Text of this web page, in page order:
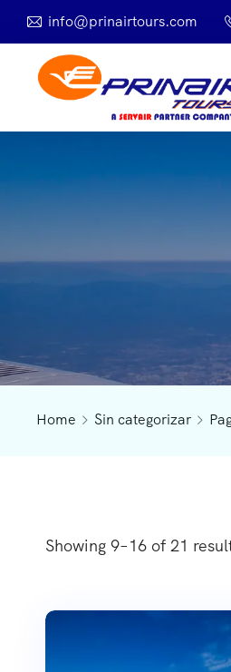
info@prinairtours.com
Home Sin categorizar
Showing 9–16 of 21